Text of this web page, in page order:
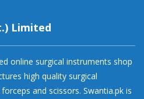
Limited
online surgical instruments shop
high quality surgical
and scissors. Swantia.pk is